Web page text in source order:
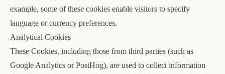
example, some of these cookies enable visitors to specify
language or currency preferences.
Analytical Cookies
These Cookies, including those from third parties (such as
Google Analytics or PostHog), are used to collect information